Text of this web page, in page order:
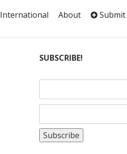
International About Submit
SUBSCRIBE!